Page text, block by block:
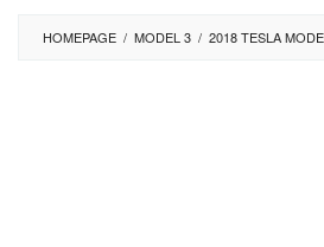
HOMEPAGE / MODEL 3 / 2018 TESLA